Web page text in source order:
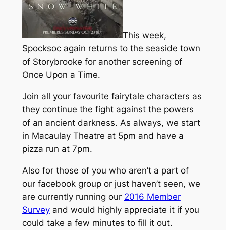
This week,
Spocksoc again returns to the seaside town
of Storybrooke for another screening of
Once Upon a Time.
Join all your favourite fairytale characters as
they continue the fight against the powers
of an ancient darkness. As always, we start
in Macaulay Theatre at 5pm and have a
pizza run at 7pm.
Also for those of you who aren’t a part of
our facebook group or just haven’t seen, we
are currently running our 2016 Member
Surveyand would highly appreciate it if you
could take a few minutes to fill it out.